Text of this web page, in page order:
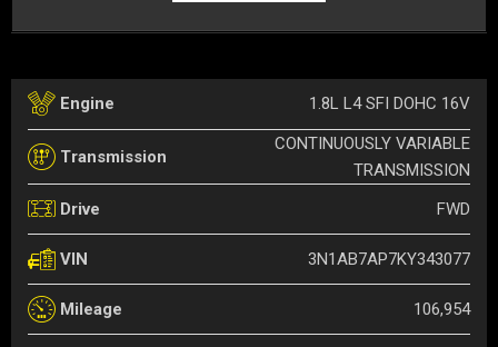
Engine 1.8L L4 SFI DOHC 16V
Transmission
CONTINUOUSLY VARIABLE
TRANSMISSION
Drive
FWD
VIN 3N1AB7AP7KY343077
Mileage 106,954